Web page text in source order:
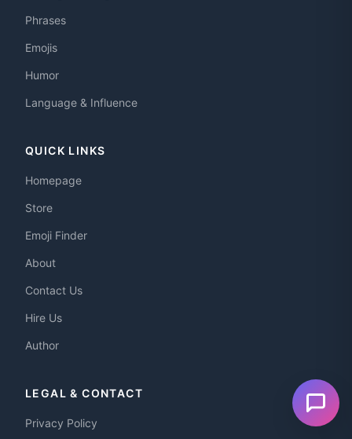
Phrases
Emojis
Humor
Language & Influence
QUICK LINKS
Homepage
Store
Emoji Finder
About
Contact Us
Hire Us
Author
LEGAL & CONTACT
Privacy Policy